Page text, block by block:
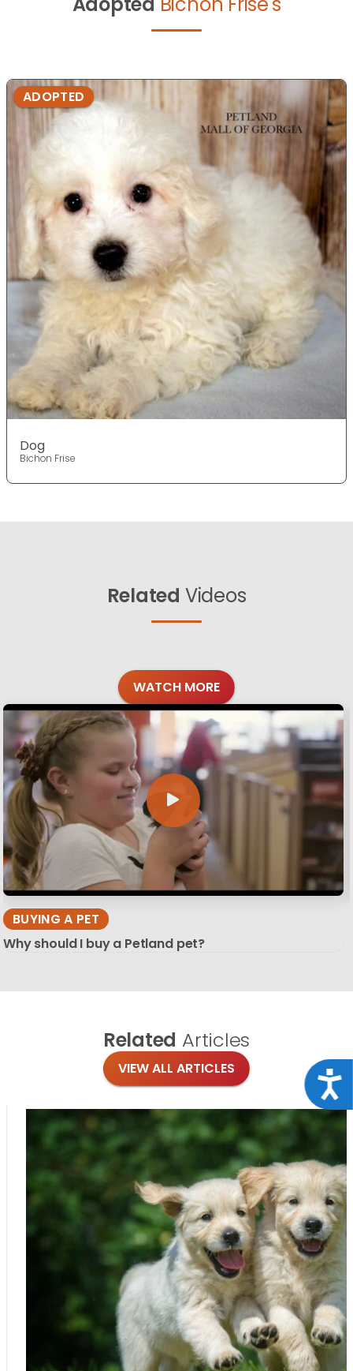
ADOPTED
Dog
Bichon Frise
Related Videos
WATCH MORE
BUYING A PET
Why should I buy a Petland pet?
Related Articles
VIEW ALL ARTICLES